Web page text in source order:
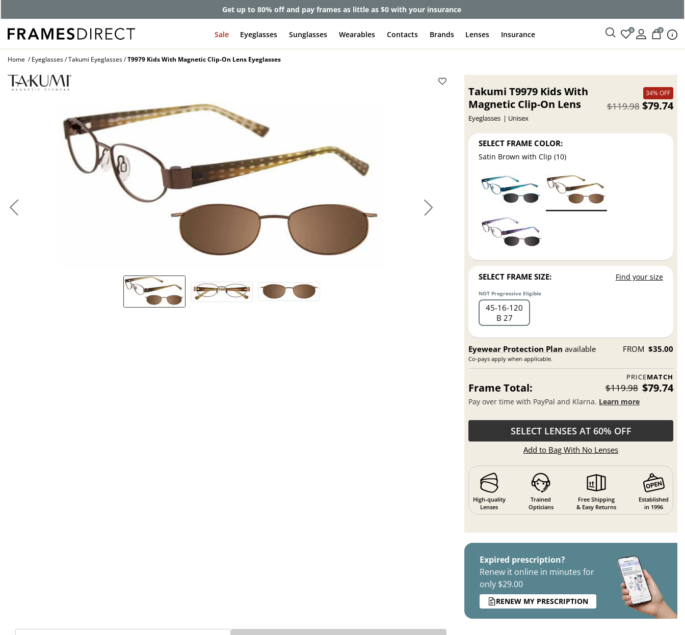
Get up to 80% off and pay frames as little as $0 with your insurance
Sale Eyeglasses Sunglasses Wearables Contacts Brands Lenses Insurance 0 0
Home Eyeglasses Takumi Eyeglasses T9979 Kids With Magnetic Clip-On Lens Eyeglasses
Takumi T9979 Kids With
Magnetic Clip-On Lens
Eyeglasses Unisex
34% OFF
$79.74
$119.98
SELECT FRAME COLOR:
Satin Brown with Clip (10)
SELECT FRAME SIZE: Find your size
NOT Progressive Eligible
45 16 120
B 27
Eyewear Protection Plan available
Co-pays apply when applicable.
FROM $35.00
PRICEMATCH
Frame Total: $119.98 $79.74
Pay over time with PayPal and Klarna. Learn more
SELECT LENSES AT 60% OFF
Add to Bag With No Lenses
High-quality
Lenses
Trained
Opticians
Free Shipping
& Easy Returns
Established
in 1996
Expired prescription?
Renew it online in minutes for
only $29.00
RENEW MY PRESCRIPTION